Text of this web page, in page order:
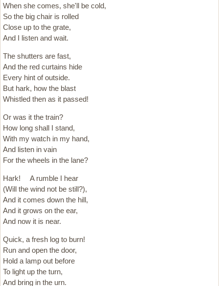
When she comes, she'll be cold,
So the big chair is rolled
Close up to the grate,
And I listen and wait.
The shutters are fast,
And the red curtains hide
Every hint of outside.
But hark, how the blast
Whistled then as it passed!
Or was it the train?
How long shall I stand,
With my watch in my hand,
And listen in vain
For the wheels in the lane?
Hark! A rumble I hear
(Will the wind not be still?),
And it comes down the hill,
And it grows on the ear,
And now it is near.
Quick, a fresh log to burn!
Run and open the door,
Hold a lamp out before
To light up the turn,
And bring in the urn.